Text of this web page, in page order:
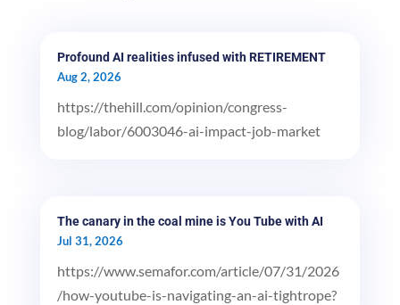
Profound AI realities infused with RETIREMENT
Aug 2, 2026
https://thehill.com/opinion/congress-
blog/labor/6003046-ai-impact-job-market
The canary in the coal mine is You Tube with AI
Jul 31, 2026
https://www.semafor.com/article/07/31/2026
/how-youtube-is-navigating-an-ai-tightrope?